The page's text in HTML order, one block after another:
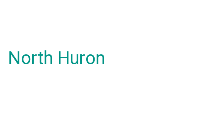
North Huron